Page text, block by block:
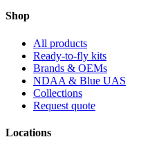
Shop
All products
Ready-to-fly kits
Brands & OEMs
NDAA & Blue UAS
Collections
Request quote
Locations